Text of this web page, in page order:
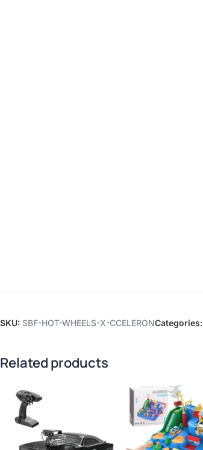
SKU: SBF-HOT-WHEELS-X-CCELERONCategories:
Related products